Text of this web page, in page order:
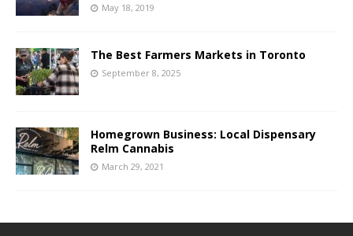
May 18, 2019
The Best Farmers Markets in Toronto
September 8, 2025
Homegrown Business: Local Dispensary
Relm Cannabis
March 29, 2021